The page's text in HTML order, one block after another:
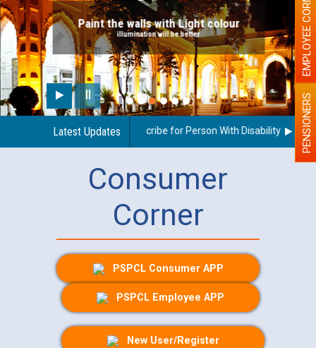
Paint the walls with Light colour
illumination will be better
Latest Updates
regarding use of a scribe for Person With Disability (PWD)PENSIONERS
EMPLOYEE CORNER
Consumer
Corner
PSPCL Consumer APP
PSPCL Employee APP
New User/Register